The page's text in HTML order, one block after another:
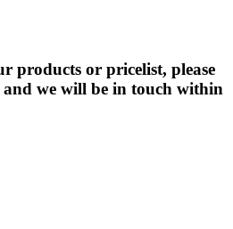
products or pricelist, please
and we will be in touch within